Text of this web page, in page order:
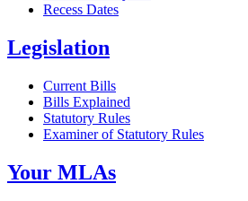
Recess Dates
Legislation
Current Bills
Bills Explained
Statutory Rules
Examiner of Statutory Rules
Your MLAs